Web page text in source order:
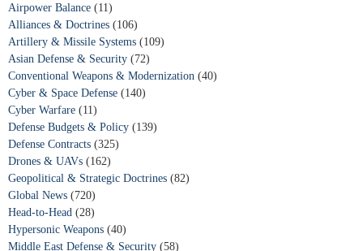
Airpower Balance (11)
Alliances & Doctrines (106)
Artillery & Missile Systems (109)
Asian Defense & Security (72)
Conventional Weapons & Modernization (40)
Cyber & Space Defense (140)
Cyber Warfare (11)
Defense Budgets & Policy (139)
Defense Contracts (325)
Drones & UAVs (162)
Geopolitical & Strategic Doctrines (82)
Global News (720)
Head-to-Head (28)
Hypersonic Weapons (40)
Middle East Defense & Security (58)